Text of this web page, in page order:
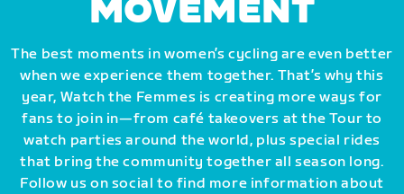
MOVEMENT
The best moments in women’s cycling are even better
when we experience them together. That’s why this
year, Watch the Femmes is creating more ways for
fans to join in—from café takeovers at the Tour to
watch parties around the world, plus special rides
that bring the community together all season long.
Follow us on social to find more information about